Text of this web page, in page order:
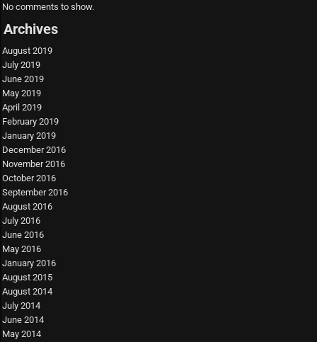
No comments to show.
Archives
August 2019
July 2019
June 2019
May 2019
April 2019
February 2019
January 2019
December 2016
November 2016
October 2016
September 2016
August 2016
July 2016
June 2016
May 2016
January 2016
August 2015
August 2014
July 2014
June 2014
May 2014